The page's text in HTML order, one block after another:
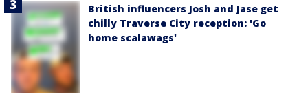
British influencers Josh and Jase get
chilly Traverse City reception: 'Go
home scalawags'